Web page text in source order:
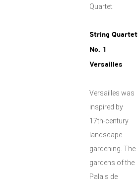
Quartet.
String Quartet
No. 1
Versailles
Versailles was
inspired by
17th-century
landscape
gardening. The
gardens of the
Palais de